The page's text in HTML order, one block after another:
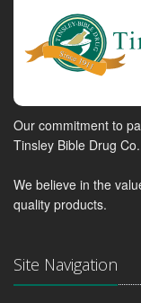
Our commitment to
Tinsley Bible Drug
We believe in the
quality products.
Site Navigation